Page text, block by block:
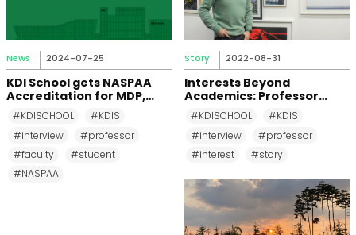
News 2024-07-25
KDI School gets NASPAA
Accreditation for MDP,
MPP, and MPM Again until
2031
#KDISCHOOL
#KDIS
#interview
#professor
#faculty
#student
#NASPAA
Story 2022-08-31
Interests Beyond
Academics: Professor
Changkeun Lee
#KDISCHOOL
#KDIS
#interview
#professor
#interest
#story